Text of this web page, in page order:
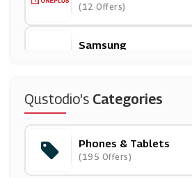
(12 Offers)
Samsung
Lebara Mobile
(13 Offers)
O2
(9 Offers)
Qustodio's Categories
Phones & Tablets
(195 Offers)